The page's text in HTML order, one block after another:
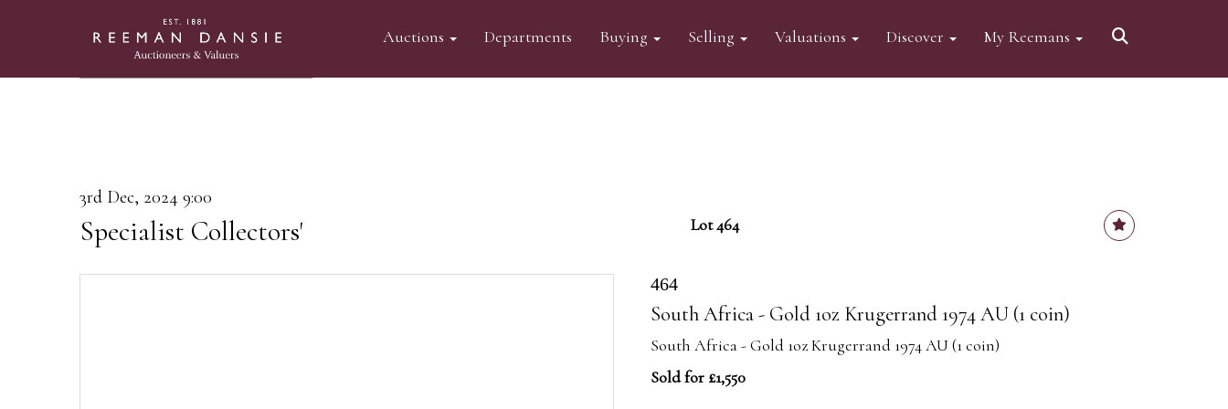
Auctions Departments Buying Selling Valuations Discover My Reemans
3rd Dec, 2024 9:00
Specialist Collectors' Lot 464
464
South Africa - Gold 1oz Krugerrand 1974 AU (1 coin)
South Africa - Gold 1oz Krugerrand 1974 AU (1 coin)
Sold for £1,550